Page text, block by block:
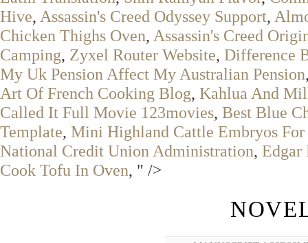
Hive, Assassin's Creed Odyssey Support,
Chicken Thighs Oven, Assassin's Creed
Camping, Zyxel Router Website, Difference
My Uk Pension Affect My Australian Pension
Art Of French Cooking Blog, Kahlua And
Called It Full Movie 123movies, Best Blue
Template, Mini Highland Cattle Embryos For
National Credit Union Administration, Edgar
Cook Tofu In Oven, " />